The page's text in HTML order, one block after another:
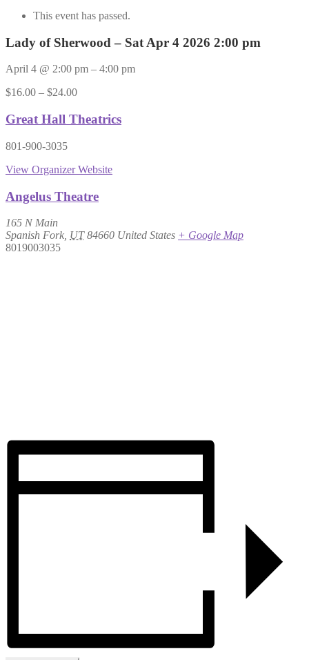
This event has passed.
Lady of Sherwood – Sat Apr 4 2026 2:00 pm
April 4 @ 2:00 pm – 4:00 pm
$16.00 – $24.00
Great Hall Theatrics
801-900-3035
View Organizer Website
Angelus Theatre
165 N Main
Spanish Fork UT 84660 United States + Google Map
8019003035